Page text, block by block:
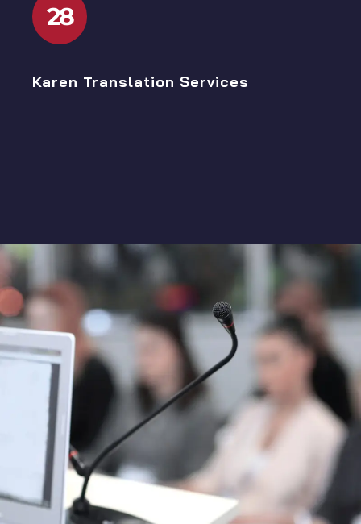
28
Karen Translation Services